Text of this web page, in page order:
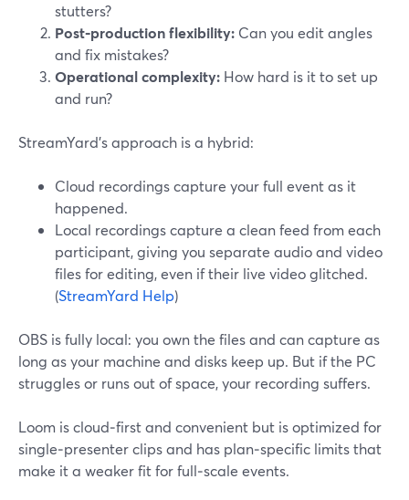
stutters?
Post‑production flexibility: Can you edit angles
and fix mistakes?
Operational complexity: How hard is it to set up
and run?
StreamYard’s approach is a hybrid:
Cloud recordings capture your full event as it
happened.
Local recordings capture a clean feed from each
participant, giving you separate audio and video
files for editing, even if their live video glitched.
(StreamYard Help)
OBS is fully local: you own the files and can capture as
long as your machine and disks keep up. But if the PC
struggles or runs out of space, your recording suffers.
Loom is cloud‑first and convenient but is optimized for
single‑presenter clips and has plan‑specific limits that
make it a weaker fit for full‑scale events.